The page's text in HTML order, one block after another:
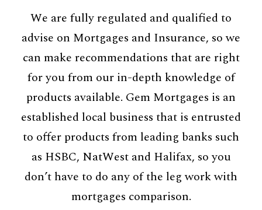
We are fully regulated and qualified to
advise on Mortgages and Insurance, so we
can make recommendations that are right
for you from our in-depth knowledge of
products available. Gem Mortgages is an
established local business that is entrusted
to offer products from leading banks such
as HSBC, NatWest and Halifax, so you
don’t have to do any of the leg work with
mortgages comparison.